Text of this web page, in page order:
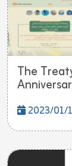
The
2023/01/